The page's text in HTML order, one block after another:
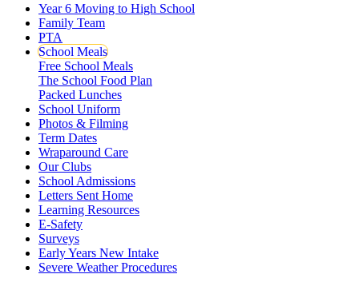
Year 6 Moving to High School
Family Team
PTA
School Meals
Free School Meals
The School Food Plan
Packed Lunches
School Uniform
Photos & Filming
Term Dates
Wraparound Care
Our Clubs
School Admissions
Letters Sent Home
Learning Resources
E-Safety
Surveys
Early Years New Intake
Severe Weather Procedures